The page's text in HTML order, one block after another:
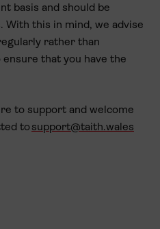
basis and should be
With this in mind, we advise
rather than
that you have the
to support and welcome
tosupport@taith.wales